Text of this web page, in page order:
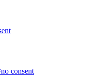
no consent